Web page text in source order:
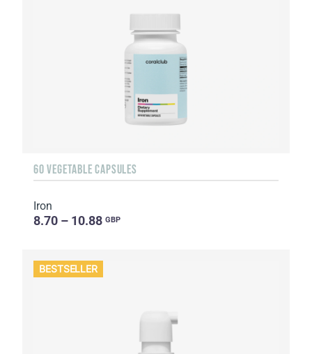
60 VEGETABLE CAPSULES
Iron
8.70 – 10.88 GBP
BESTSELLER